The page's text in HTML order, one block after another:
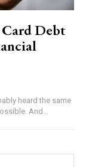
Debt
heard the same
advice over and over again: pay it off as fast as possible. And...